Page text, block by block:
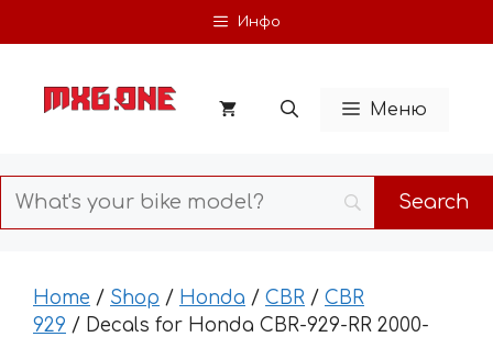
to
Инфо
Меню
Home / Shop / Honda / CBR / CBR
929 / Decals for Honda CBR-929-RR 2000-